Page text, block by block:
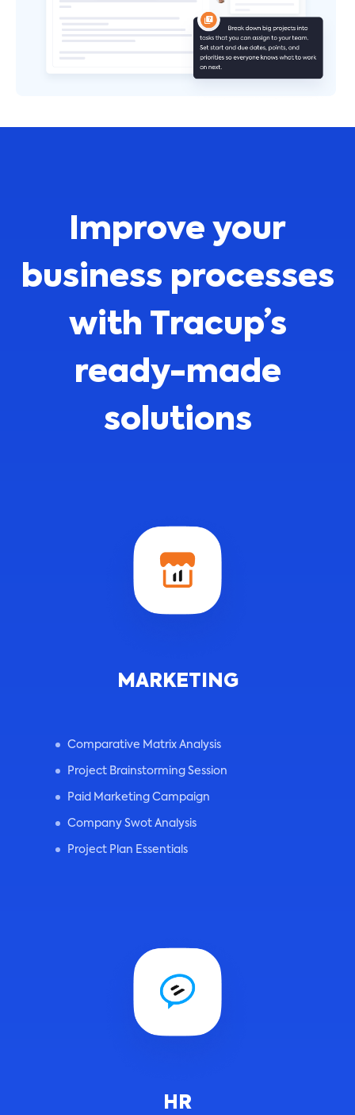
Improve your
business processes
with Tracup’s
ready-made
solutions
MARKETING
Comparative Matrix Analysis
Project Brainstorming Session
Paid Marketing Campaign
Company Swot Analysis
Project Plan Essentials
HR